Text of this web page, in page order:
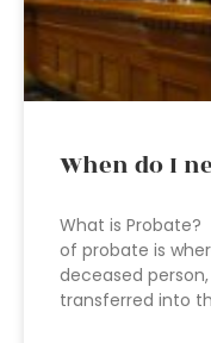
When do I
What is
of probate is
deceased
transferred into